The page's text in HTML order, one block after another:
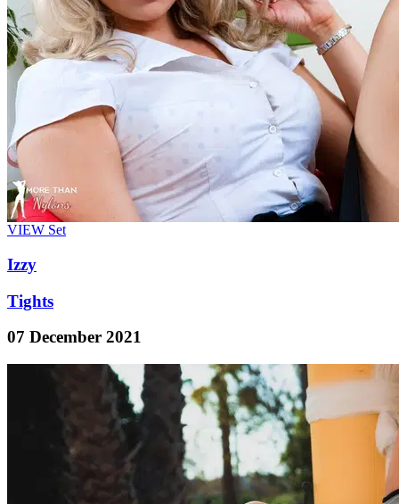
VIEW Set
Izzy
Tights
07 December 2021